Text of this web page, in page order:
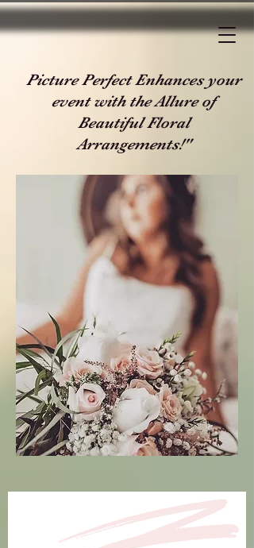
Picture Perfect Enhances your
event with the Allure of
Beautiful Floral
Arrangements!"